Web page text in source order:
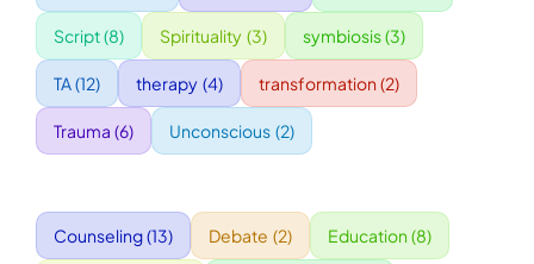
CONTACT
Script(8) Spirituality (3) symbiosis(3)
TA(12) therapy (4) transformation (2)
Trauma (6) Unconscious (2)
Counseling(13) Debate (2) Education (8)